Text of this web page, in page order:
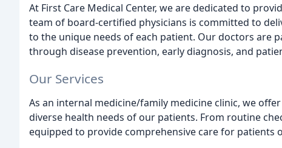
At First Care Medical Center, we are dedicated to
team of board-certified physicians is committed to
to the unique needs of each patient. Our doctors are
through disease prevention, early diagnosis, and
Our Services
As an internal medicine/family medicine clinic, we
diverse health needs of our patients. From routine
equipped to provide comprehensive care for patients